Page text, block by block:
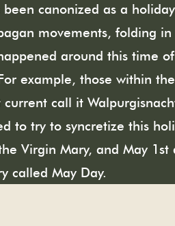
been canonized as a
movements, folding
around this time
example, those within
call it
to try to syncretize this
Virgin Mary, and May
called May Day.